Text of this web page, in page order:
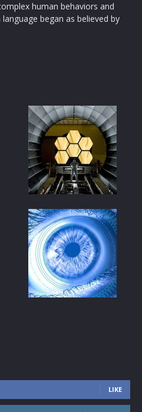
human behaviors and
began as believed by
LIKE